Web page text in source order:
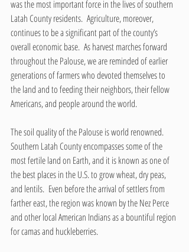
was the most important force in the lives of southern
Latah County residents.  Agriculture, moreover,
continues to be a significant part of the county’s
overall economic base.  As harvest marches forward
throughout the Palouse, we are reminded of earlier
generations of farmers who devoted themselves to
the land and to feeding their neighbors, their fellow
Americans, and people around the world.
The soil quality of the Palouse is world renowned.
Southern Latah County encompasses some of the
most fertile land on Earth, and it is known as one of
the best places in the U.S. to grow wheat, dry peas,
and lentils.  Even before the arrival of settlers from
farther east, the region was known by the Nez Perce
and other local American Indians as a bountiful region
for camas and huckleberries.